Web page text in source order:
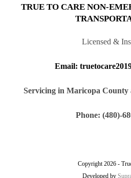
TRUE TO CARE NON-
Licensed &
Email:
Servicing in Maricopa County
Phone: (480)-
Copyright 2026 -
Developed by